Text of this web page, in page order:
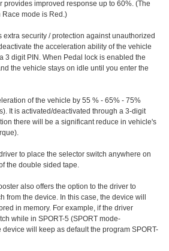
provides improved response up to 60%. (The
Race mode is Red.)
extra security / protection against unauthorized
the acceleration ability of the vehicle
3 digit PIN. When Pedal lock is enabled the
the vehicle stays on idle until you enter the
of the vehicle by 55 % - 65% - 75%
It is activated/deactivated through a 3-digit
there will be a significant reduce in vehicle's
to place the selector switch anywhere on
the double sided tape.
also offers the option to the driver to
from the device. In this case, the device will
in memory. For example, if the driver
while in SPORT-5 (SPORT mode-
will keep as default the program SPORT-